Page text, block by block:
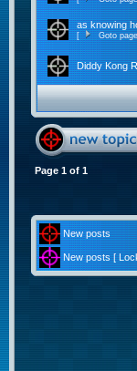
as knowing
[ Goto
Diddy Kong
Page 1 of 1
New posts
New posts [